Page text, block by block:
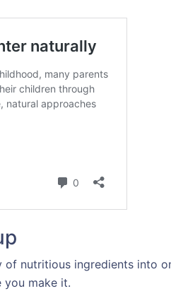
nutritious ingredients into
you make it.